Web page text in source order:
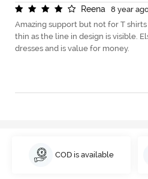
Reena
8 year
Amazing support but not for T
thin as the line in design is visible.
dresses and is value for money.
COD is available